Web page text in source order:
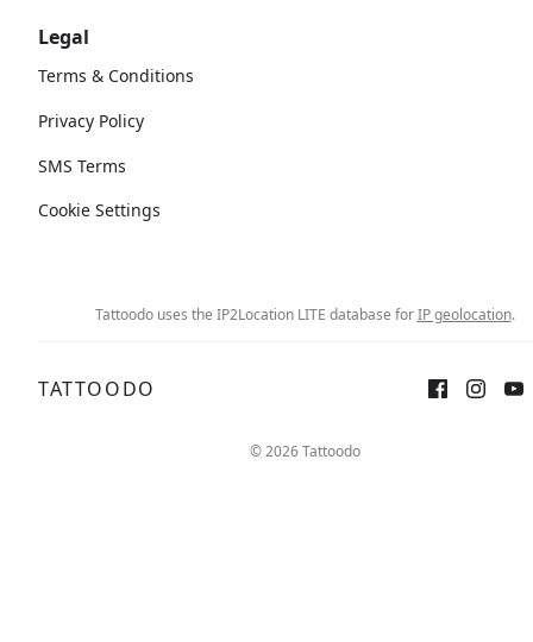
Legal
Terms & Conditions
Privacy Policy
SMS Terms
Cookie Settings
Tattoodo uses the IP2Location LITE database forIP geolocation.
TATTOODO
© 2026 Tattoodo